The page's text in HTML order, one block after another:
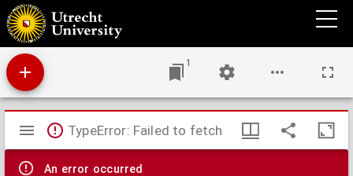
Quantitatieve onderzoekingen over reflexen ...
1
Mirador
viewer
TypeError: Failed to fetch
An error occurred